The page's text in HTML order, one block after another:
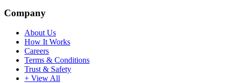
Company
About Us
How It Works
Careers
Terms & Conditions
Trust & Safety
+ View All